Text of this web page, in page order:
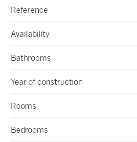
Reference
Availability
Bathrooms
Year of construction
Rooms
Bedrooms